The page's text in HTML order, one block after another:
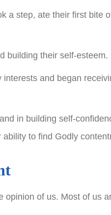
a step, ate their first
building their self-esteem.
interests and began
in building self-
to find Godly
of us. Most of us